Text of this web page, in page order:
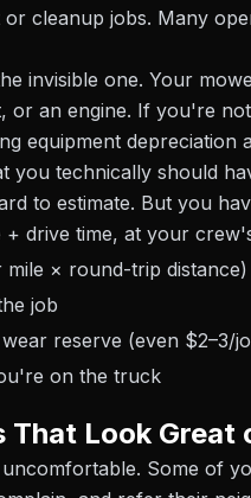
cleanup jobs. Many
invisible one. Your
or an engine. If you're
equipment
you technically should
to estimate. But you
+ drive time, at your
mile × round-trip distance)
job
reserve (even $2–3/
on the truck
That Look Great
Some of